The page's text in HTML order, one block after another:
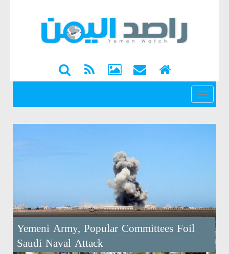
القائمة
Yemeni Army, Popular Committees Foil
Saudi Naval Attack